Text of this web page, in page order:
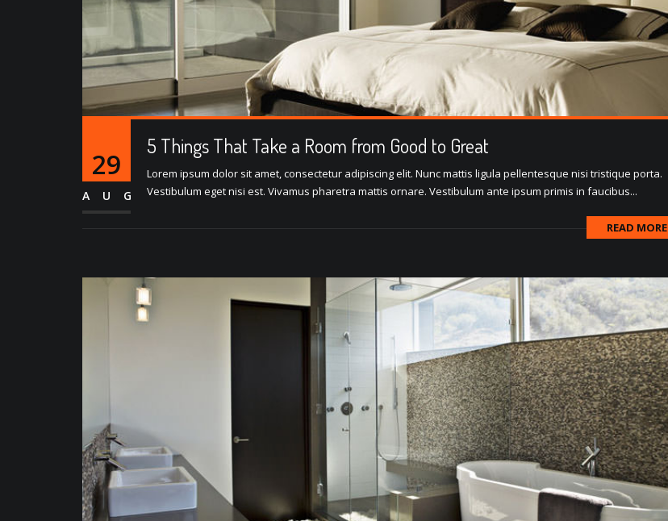
29
AUG
5 Things That Take a Room from Good to Great
Lorem ipsum dolor sit amet, consectetur adipiscing elit. Nunc mattis ligula pellentesque nisi tristique porta.
Vestibulum eget nisi est. Vivamus pharetra mattis ornare. Vestibulum ante ipsum primis in faucibus...
READ MORE